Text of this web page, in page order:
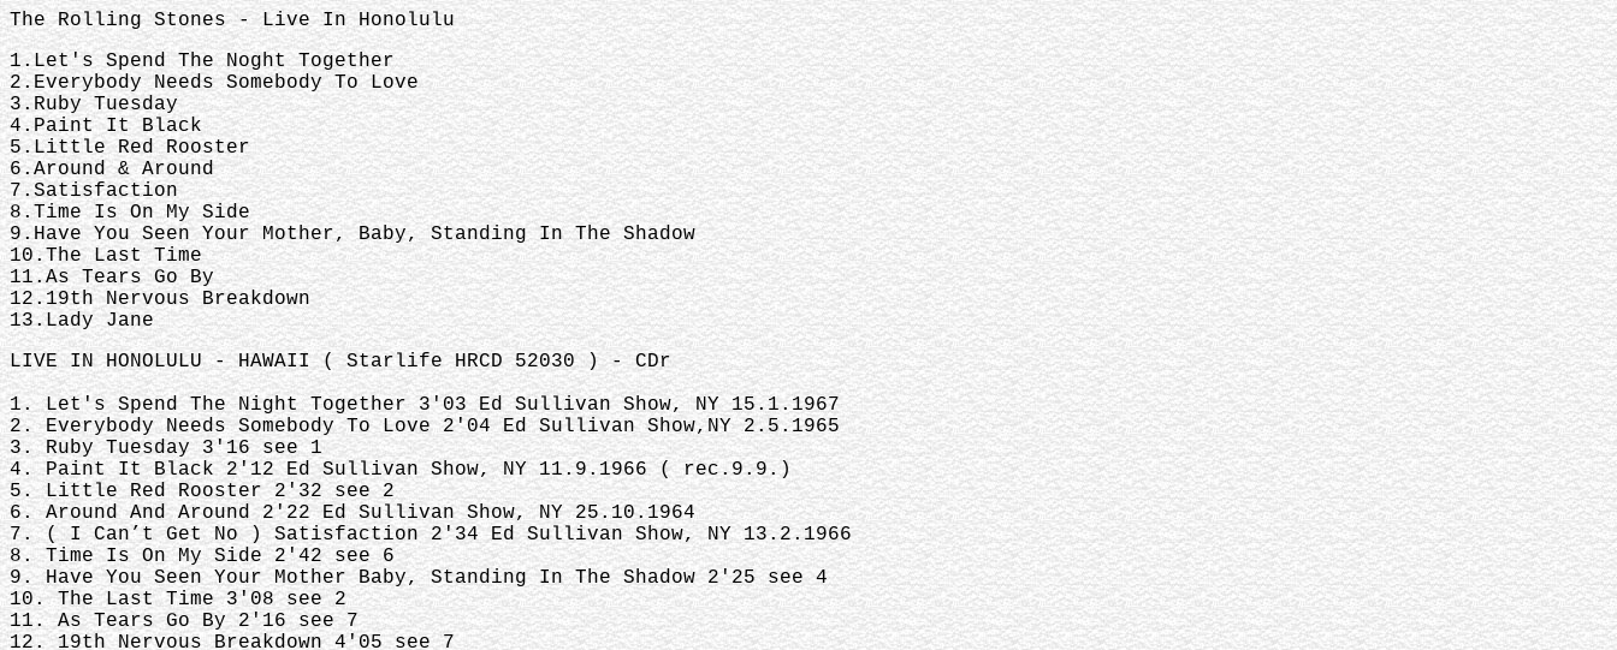
The Rolling Stones - Live In Honolulu
1.Let's Spend The Noght Together
2.Everybody Needs Somebody To Love
3.Ruby Tuesday
4.Paint It Black
5.Little Red Rooster
6.Around & Around
7.Satisfaction
8.Time Is On My Side
9.Have You Seen Your Mother, Baby, Standing In The Shadow
10.The Last Time
11.As Tears Go By
12.19th Nervous Breakdown
13.Lady Jane
LIVE IN HONOLULU - HAWAII ( Starlife HRCD 52030 ) - CDr
1. Let's Spend The Night Together 3'03 Ed Sullivan Show, NY 15.1.1967
2. Everybody Needs Somebody To Love 2'04 Ed Sullivan Show,NY 2.5.1965
3. Ruby Tuesday 3'16 see 1
4. Paint It Black 2'12 Ed Sullivan Show, NY 11.9.1966 ( rec.9.9.)
5. Little Red Rooster 2'32 see 2
6. Around And Around 2'22 Ed Sullivan Show, NY 25.10.1964
7. ( I Can’t Get No ) Satisfaction 2'34 Ed Sullivan Show, NY 13.2.1966
8. Time Is On My Side 2'42 see 6
9. Have You Seen Your Mother Baby, Standing In The Shadow 2'25 see 4
10. The Last Time 3'08 see 2
11. As Tears Go By 2'16 see 7
12. 19th Nervous Breakdown 4'05 see 7